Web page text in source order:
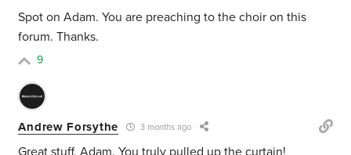
Spot on Adam. You are preaching to the choir on this
forum. Thanks.
9
Andrew Forsythe 3 months ago